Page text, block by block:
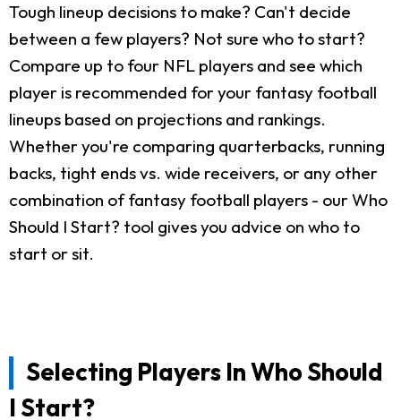
Tough lineup decisions to make? Can't decide
between a few players? Not sure who to start?
Compare up to four NFL players and see which
player is recommended for your fantasy football
lineups based on projections and rankings.
Whether you're comparing quarterbacks, running
backs, tight ends vs. wide receivers, or any other
combination of fantasy football players - our Who
Should I Start? tool gives you advice on who to
start or sit.
Selecting Players In Who Should
I Start?